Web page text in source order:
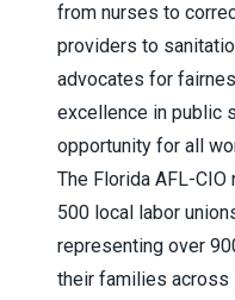
from nurses to
providers to
advocates for
excellence in public
opportunity for all
The Florida AFL-CIO
500 local labor
representing over
their families across